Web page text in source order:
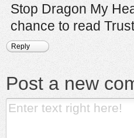
Stop Dragon My
chance to read
Reply
Post a new